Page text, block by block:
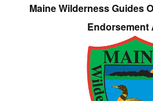
Maine Wilderness Guides
Endorsement